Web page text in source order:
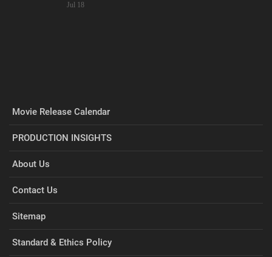
Jul 18
Movie Release Calendar
PRODUCTION INSIGHTS
About Us
Contact Us
Sitemap
Standard & Ethics Policy